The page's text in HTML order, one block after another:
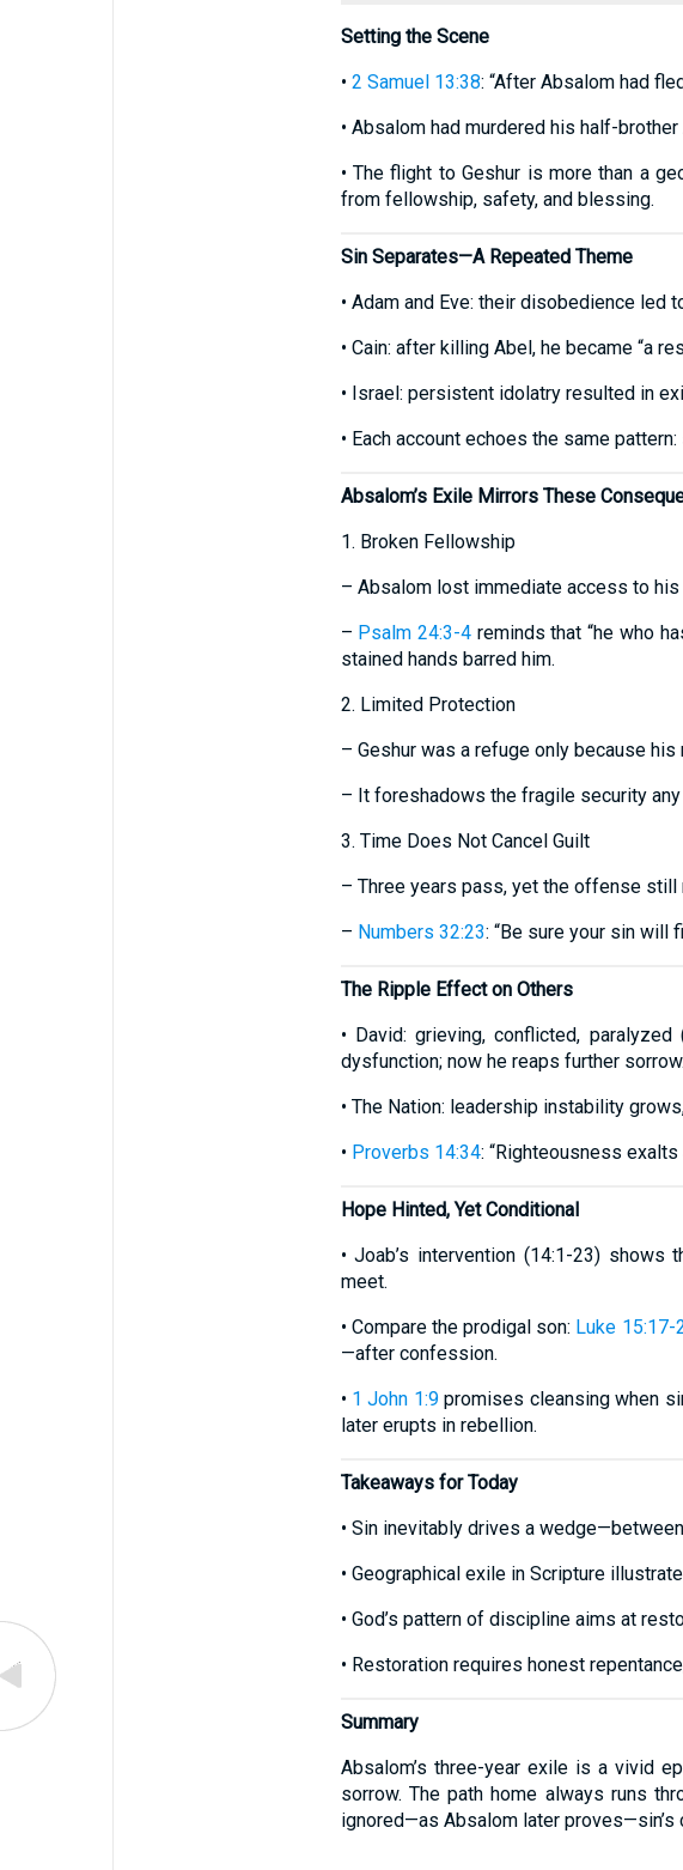
Setting the Scene
• 2 Samuel 13:38: “After Absalom had
• Absalom had murdered his half-
• The flight to Geshur is more than a
from fellowship, safety, and blessing.
Sin Separates—A Repeated Theme
• Adam and Eve: their disobedience led
• Cain: after killing Abel, he became “a
• Israel: persistent idolatry resulted in
• Each account echoes the same
Absalom’s Exile Mirrors These
1. Broken Fellowship
– Absalom lost immediate access to his
– Psalm 24:3-4 reminds that “he who
stained hands barred him.
2. Limited Protection
– Geshur was a refuge only because
– It foreshadows the fragile security any
3. Time Does Not Cancel Guilt
– Three years pass, yet the offense
– Numbers 32:23: “Be sure your sin will
The Ripple Effect on Others
• David: grieving, conflicted,
dysfunction; now he reaps further sorrow.
• The Nation: leadership instability
• Proverbs 14:34: “Righteousness
Hope Hinted, Yet Conditional
• Joab’s intervention (14:1-23)
meet.
• Compare the prodigal son: Luke 15:17-
—after confession.
• 1 John 1:9promises cleansing when
later erupts in rebellion.
Takeaways for Today
• Sin inevitably drives a
• Geographical exile in Scripture
• God’s pattern of discipline aims at
• Restoration requires honest
Summary
Absalom’s three-year exile is a vivid
sorrow. The path home always runs
ignored—as Absalom later